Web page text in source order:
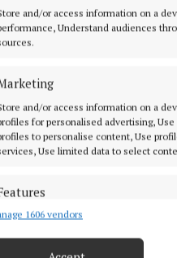
and/or access information on a
Understand audiences
and/or access information on a
for personalised advertising,
to personalise content, Use
Use limited data to select
and combine data from other
1606 vendors
just burned it nearly
for their actions,”